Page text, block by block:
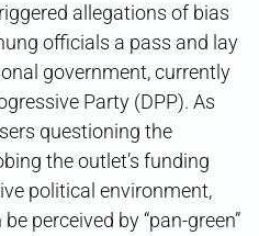
allegations of bias
officials a pass and lay
government, currently
Party (DPP). As
questioning the
the outlet’s funding
political environment,
perceived by “pan-green”